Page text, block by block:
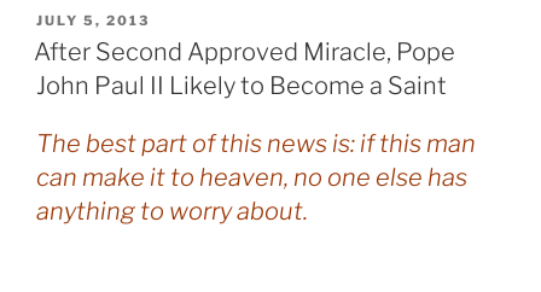
POSTED
ON
JULY 5, 2013
After Second Approved Miracle, Pope
John Paul II Likely to Become a Saint
The best part of this news is: if this man
can make it to heaven, no one else has
anything to worry about.